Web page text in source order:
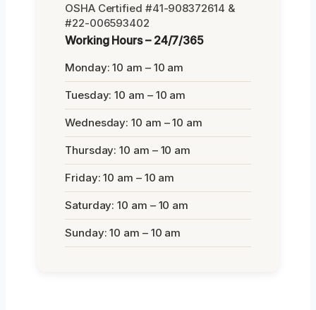
OSHA Certified #41-908372614 &
#22-006593402
Working Hours – 24/7/365
Monday: 10 am – 10 am
Tuesday: 10 am – 10 am
Wednesday: 10 am – 10 am
Thursday: 10 am – 10 am
Friday: 10 am – 10 am
Saturday: 10 am – 10 am
Sunday: 10 am – 10 am